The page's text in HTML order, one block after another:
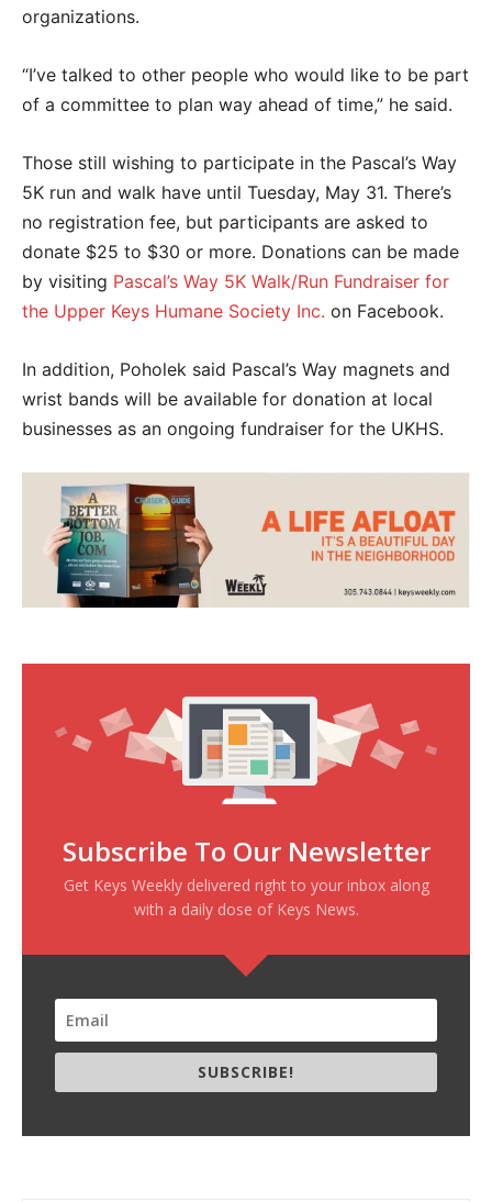
organizations.
“I’ve talked to other people who would like to be part
of a committee to plan way ahead of time,” he said.
Those still wishing to participate in the Pascal’s Way
5K run and walk have until Tuesday, May 31. There’s
no registration fee, but participants are asked to
donate $25 to $30 or more. Donations can be made
by visiting Pascal’s Way 5K Walk/Run Fundraiser for
the Upper Keys Humane Society Inc. on Facebook.
In addition, Poholek said Pascal’s Way magnets and
wrist bands will be available for donation at local
businesses as an ongoing fundraiser for the UKHS.
Subscribe To Our Newsletter
Get Keys Weekly delivered right to your inbox along
with a daily dose of Keys News.
SUBSCRIBE!